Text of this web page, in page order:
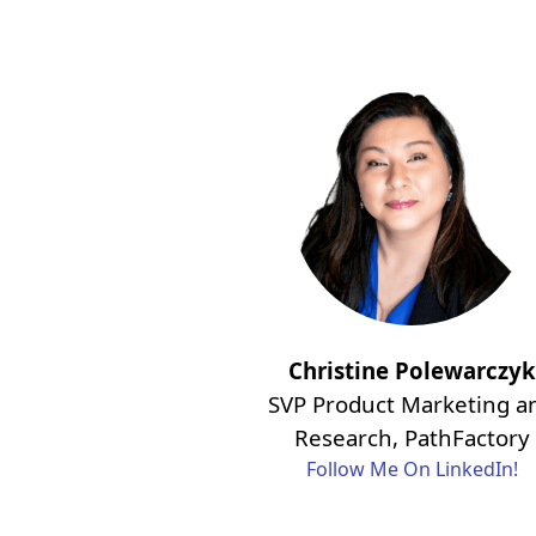
Christine Polewarczyk
SVP Product Marketing
Research, PathFactory
Follow Me On LinkedIn!